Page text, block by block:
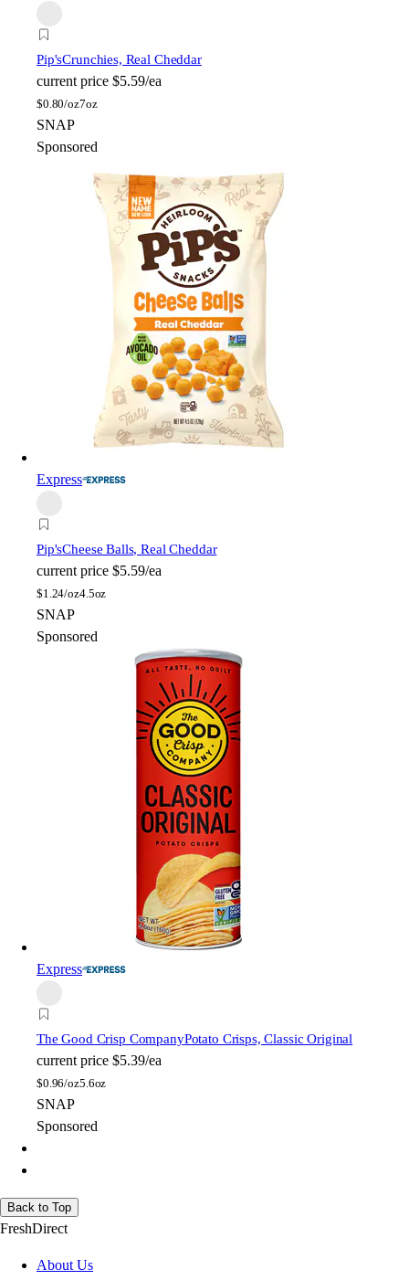
Pip'sCrunchies, Real Cheddar
current price $5.59/ea
$0.80/oz7oz
SNAP
Sponsored
Express
Pip'sCheese Balls, Real Cheddar
current price $5.59/ea
$1.24/oz4.5oz
SNAP
Sponsored
Express
The Good Crisp CompanyPotato Crisps, Classic Original
current price $5.39/ea
$0.96/oz5.6oz
SNAP
Sponsored
Back to Top
FreshDirect
About Us